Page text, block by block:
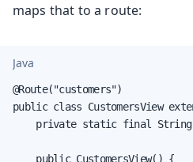
maps that to a route:
Java
@Route("customers")
public class CustomersView
private static final
    public CustomersView() {